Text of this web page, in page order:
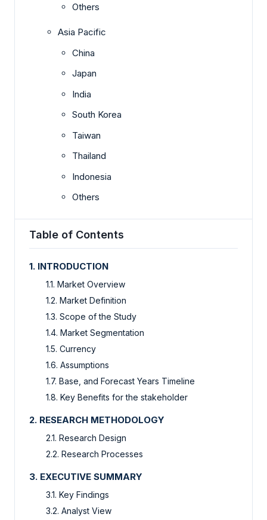
Others
Asia Pacific
China
Japan
India
South Korea
Taiwan
Thailand
Indonesia
Others
Table of Contents
1. INTRODUCTION
1.1. Market Overview
1.2. Market Definition
1.3. Scope of the Study
1.4. Market Segmentation
1.5. Currency
1.6. Assumptions
1.7. Base, and Forecast Years Timeline
1.8. Key Benefits for the stakeholder
2. RESEARCH METHODOLOGY
2.1. Research Design
2.2. Research Processes
3. EXECUTIVE SUMMARY
3.1. Key Findings
3.2. Analyst View